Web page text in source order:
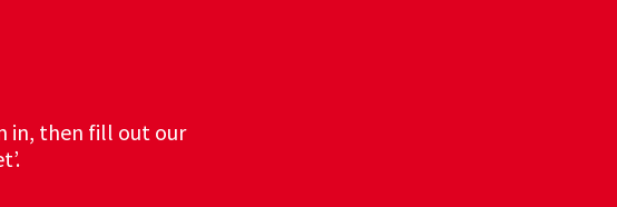
in, then fill out our